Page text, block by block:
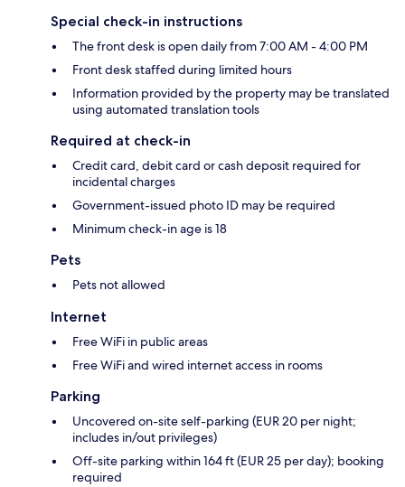
Special check-in instructions
The front desk is open daily from 7:00 AM - 4:00 PM
Front desk staffed during limited hours
Information provided by the property may be translated
using automated translation tools
Required at check-in
Credit card, debit card or cash deposit required for
incidental charges
Government-issued photo ID may be required
Minimum check-in age is 18
Pets
Pets not allowed
Internet
Free WiFi in public areas
Free WiFi and wired internet access in rooms
Parking
Uncovered on-site self-parking (EUR 20 per night;
includes in/out privileges)
Off-site parking within 164 ft (EUR 25 per day); booking
required